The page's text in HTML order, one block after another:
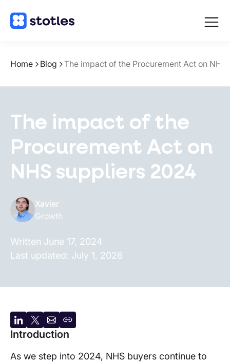
Open
Home Blog The impact of the Procurement Act on
The impact of the
Procurement Act on
NHS suppliers 2024
Xavier
Growth
Written June 17, 2024
Last updated: July 1, 2026
Share
on
Share
on
Share
by
email
Copy
URL
Introduction
As we step into 2024, NHS buyers continue to